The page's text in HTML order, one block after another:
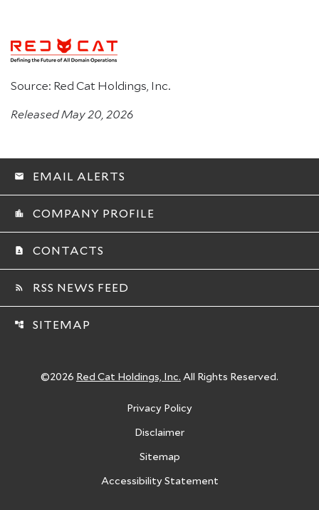
Source: Red Cat Holdings, Inc.
Released May 20, 2026
email EMAIL ALERTS
location_city COMPANY PROFILE
contact_page CONTACTS
rss_feed RSS NEWS FEED
account_tree SITEMAP
©2026 Red Cat Holdings, Inc. All Rights Reserved.
Privacy Policy
Disclaimer
Sitemap
Accessibility Statement